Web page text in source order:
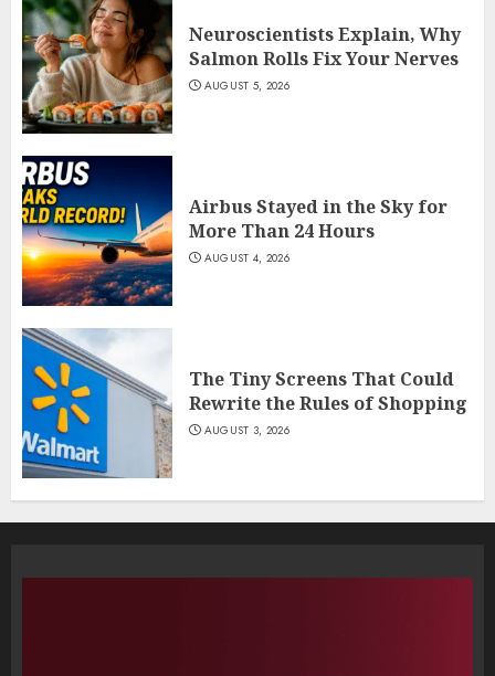
Neuroscientists Explain, Why
Salmon Rolls Fix Your Nerves
AUGUST 5, 2026
Airbus Stayed in the Sky for
More Than 24 Hours
AUGUST 4, 2026
The Tiny Screens That Could
Rewrite the Rules of Shopping
AUGUST 3, 2026